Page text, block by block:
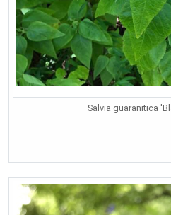
Salvia guaranitica